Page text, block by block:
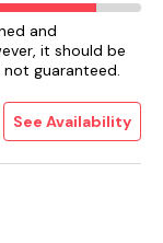
and
it should be
guaranteed.
See Availability